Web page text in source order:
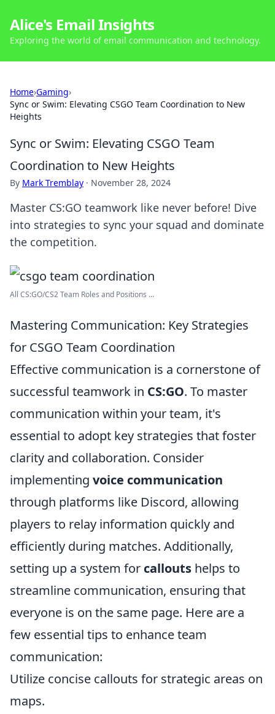
Alice's Email Insights
Exploring the world of email communication and technology.
Home›Gaming›
Sync or Swim: Elevating CSGO Team Coordination to New
Heights
Sync or Swim: Elevating CSGO Team
Coordination to New Heights
By Mark Tremblay · November 28, 2024
Master CS:GO teamwork like never before! Dive
into strategies to sync your squad and dominate
the competition.
All CS:GO/CS2 Team Roles and Positions ...
Mastering Communication: Key Strategies
for CSGO Team Coordination
Effective communication is a cornerstone of
successful teamwork in CS:GO. To master
communication within your team, it's
essential to adopt key strategies that foster
clarity and collaboration. Consider
implementing voice communication
through platforms like Discord, allowing
players to relay information quickly and
efficiently during matches. Additionally,
setting up a system for callouts helps to
streamline communication, ensuring that
everyone is on the same page. Here are a
few essential tips to enhance team
communication:
Utilize concise callouts for strategic areas on
maps.